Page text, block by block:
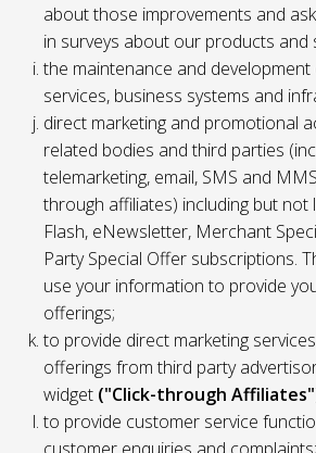
about those improvements and
in surveys about our products and
the maintenance and
services, business systems and
direct marketing and promotional
related bodies and third parties
telemarketing, email, SMS and
through affiliates) including but
Flash, eNewsletter, Merchant
Party Special Offer subscriptions.
use your information to provide
offerings;
to provide direct marketing
offerings from third party
widget ("Click-through
to provide customer service